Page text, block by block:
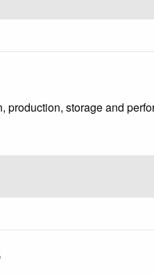
storage and